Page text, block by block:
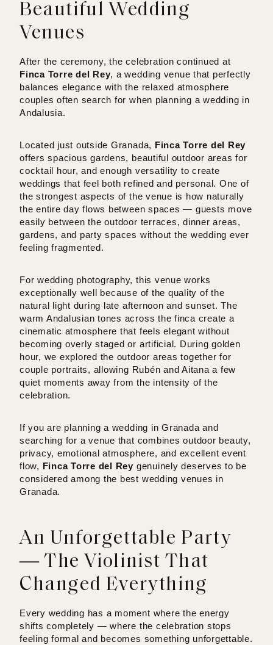
Beautiful Wedding
Venues
After the ceremony, the celebration continued at
Finca Torre del Rey, a wedding venue that perfectly
balances elegance with the relaxed atmosphere
couples often search for when planning a wedding in
Andalusia.
Located just outside Granada, Finca Torre del Rey
offers spacious gardens, beautiful outdoor areas for
cocktail hour, and enough versatility to create
weddings that feel both refined and personal. One of
the strongest aspects of the venue is how naturally
the entire day flows between spaces — guests move
easily between the outdoor terraces, dinner areas,
gardens, and party spaces without the wedding ever
feeling fragmented.
For wedding photography, this venue works
exceptionally well because of the quality of the
natural light during late afternoon and sunset. The
warm Andalusian tones across the finca create a
cinematic atmosphere that feels elegant without
becoming overly staged or artificial. During golden
hour, we explored the outdoor areas together for
couple portraits, allowing Rubén and Aitana a few
quiet moments away from the intensity of the
celebration.
If you are planning a wedding in Granada and
searching for a venue that combines outdoor beauty,
privacy, emotional atmosphere, and excellent event
flow, Finca Torre del Rey genuinely deserves to be
considered among the best wedding venues in
Granada.
An Unforgettable Party
— The Violinist That
Changed Everything
Every wedding has a moment where the energy
shifts completely — where the celebration stops
feeling formal and becomes something unforgettable.